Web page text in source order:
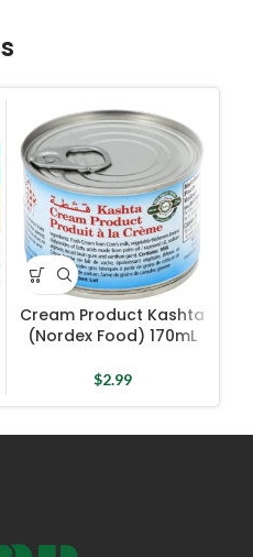
Cream Product Kashta
(Nordex Food) 170mL
$2.99